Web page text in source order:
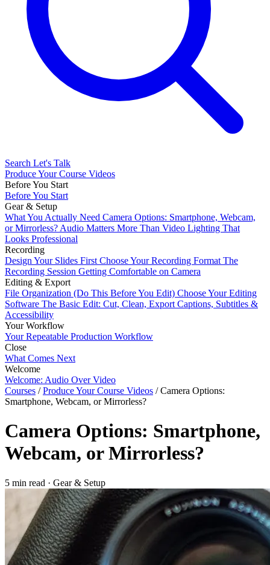
Search Let's Talk
Produce Your Course Videos
Before You Start
Before You Start
Gear & Setup
What You Actually Need Camera Options: Smartphone, Webcam,
or Mirrorless? Audio Matters More Than Video Lighting That
Looks Professional
Recording
Design Your Slides First Choose Your Recording Format The
Recording Session Getting Comfortable on Camera
Editing & Export
File Organization (Do This Before You Edit) Choose Your Editing
Software The Basic Edit: Cut, Clean, Export Captions, Subtitles &
Accessibility
Your Workflow
Your Repeatable Production Workflow
Close
What Comes Next
Welcome
Welcome: Audio Over Video
Courses / Produce Your Course Videos / Camera Options:
Smartphone, Webcam, or Mirrorless?
Camera Options: Smartphone,
Webcam, or Mirrorless?
5 min read · Gear & Setup